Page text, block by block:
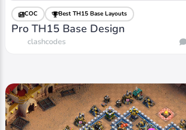
COC Best TH15 Base Layouts
Pro TH15 Base Design
clashcodes